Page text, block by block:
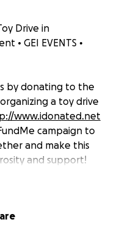
Drive in
• GEI EVENTS •
by donating to the
a toy drive
www.idonated.net
campaign to
and make this
and support!